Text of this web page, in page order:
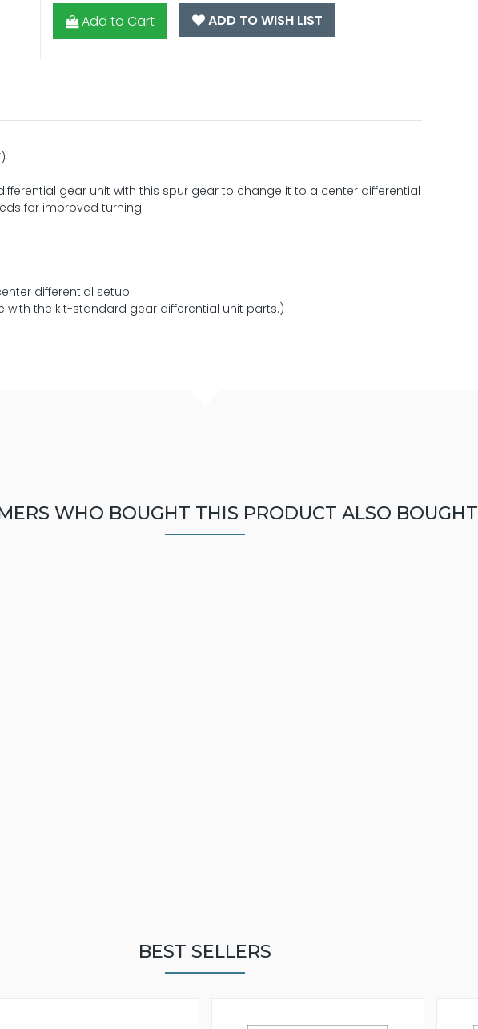
Add to Cart ADD TO WISH LIST
gear unit with this spur gear to change it to a center differential
for improved turning.
differential setup.
with the kit-standard gear differential unit parts.)
WHO BOUGHT THIS PRODUCT ALSO BOUGHT
BEST SELLERS